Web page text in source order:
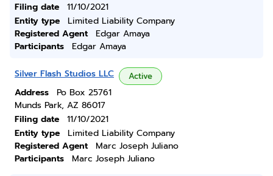
Filing date
11/10/2021
Entity type
Limited Liability Company
Registered Agent
Edgar Amaya
Participants
Edgar Amaya
Silver Flash Studios LLC Active
Address
Po Box 25761
Munds Park, AZ 86017
Filing date
11/10/2021
Entity type
Limited Liability Company
Registered Agent
Marc Joseph Juliano
Participants
Marc Joseph Juliano